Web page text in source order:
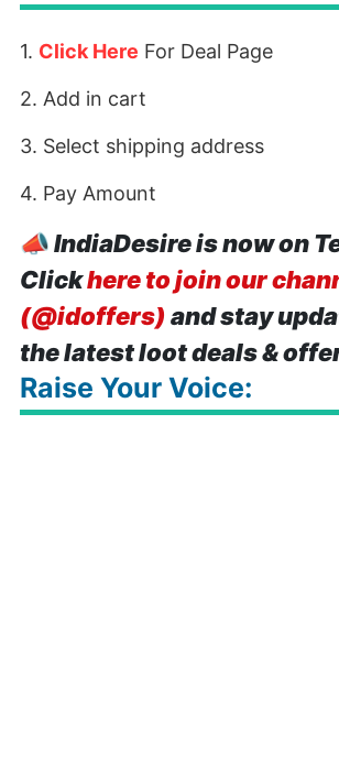
1. Click Here For Deal Page
2. Add in cart
3. Select shipping address
4. Pay Amount
📣IndiaDesire is now on
Clickhere to join our
(@idoffers) and stay
the latest loot deals &
Raise Your Voice: